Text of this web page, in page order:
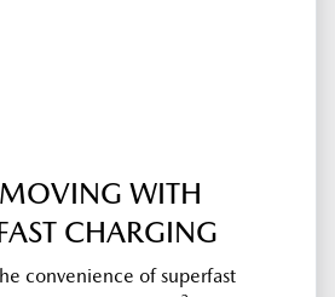
MOVING WITH
CHARGING
convenience of superfast